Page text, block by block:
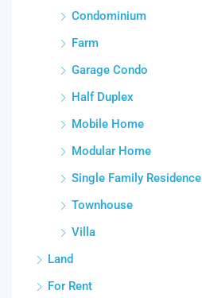
Condominium
Farm
Garage Condo
Half Duplex
Mobile Home
Modular Home
Single Family Residence
Townhouse
Villa
Land
For Rent